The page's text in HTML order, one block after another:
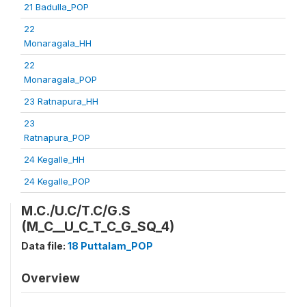
21 Badulla_POP
22
Monaragala_HH
22
Monaragala_POP
23 Ratnapura_HH
23
Ratnapura_POP
24 Kegalle_HH
24 Kegalle_POP
M.C./U.C/T.C/G.S
(M_C__U_C_T_C_G_SQ_4)
Data file: 18 Puttalam_POP
Overview